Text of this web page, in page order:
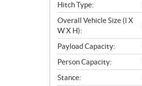
Hitch Type:
Overall Vehicle Size (l X
W X H):
Payload Capacity:
Person Capacity:
Stance: